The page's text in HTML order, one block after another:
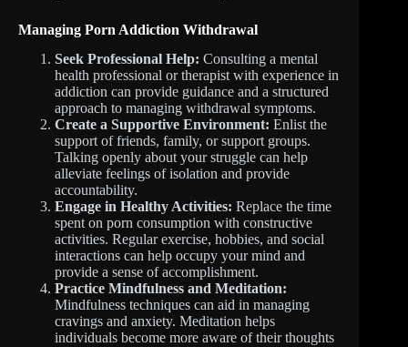
Managing Porn Addiction Withdrawal
Seek Professional Help: Consulting a mental
health professional or therapist with experience in
addiction can provide guidance and a structured
approach to managing withdrawal symptoms.
Create a Supportive Environment: Enlist the
support of friends, family, or support groups.
Talking openly about your struggle can help
alleviate feelings of isolation and provide
accountability.
Engage in Healthy Activities: Replace the time
spent on porn consumption with constructive
activities. Regular exercise, hobbies, and social
interactions can help occupy your mind and
provide a sense of accomplishment.
Practice Mindfulness and Meditation:
Mindfulness techniques can aid in managing
cravings and anxiety. Meditation helps
individuals become more aware of their thoughts